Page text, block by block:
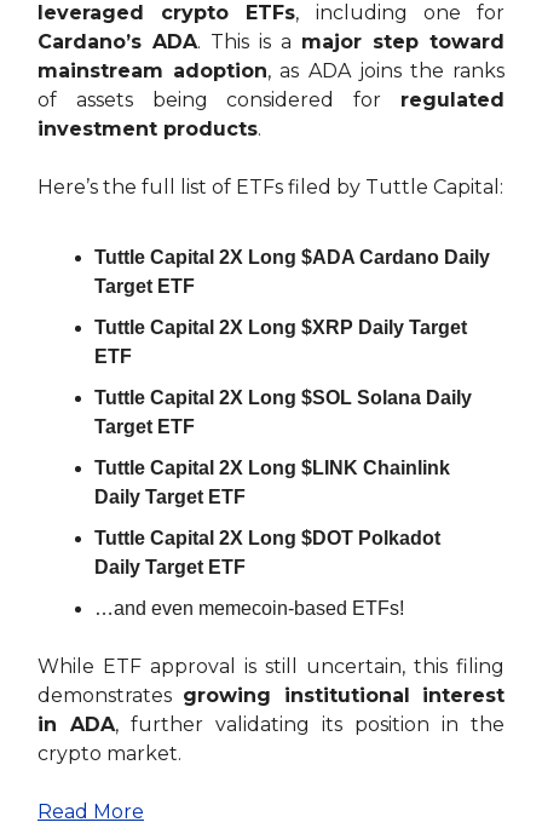
leveraged crypto ETFs, including one for
Cardano’s ADA. This is a major step toward
mainstream adoption, as ADA joins the ranks
of assets being considered for regulated
investment products.
Here’s the full list of ETFs filed by Tuttle Capital:
Tuttle Capital 2X Long $ADA Cardano Daily
Target ETF
Tuttle Capital 2X Long $XRP Daily Target
ETF
Tuttle Capital 2X Long $SOL Solana Daily
Target ETF
Tuttle Capital 2X Long $LINK Chainlink
Daily Target ETF
Tuttle Capital 2X Long $DOT Polkadot
Daily Target ETF
…and even memecoin-based ETFs!
While ETF approval is still uncertain, this filing
demonstrates growing institutional interest
in ADA, further validating its position in the
crypto market.
Read More